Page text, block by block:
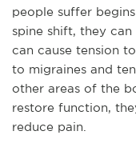
people suffer
spine shift, they
can cause tension
to migraines and
other areas of the
restore function,
reduce pain.